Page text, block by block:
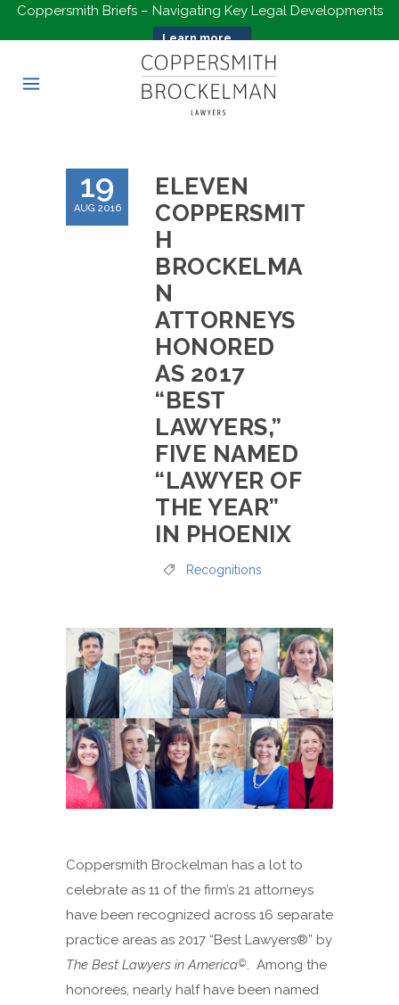
Coppersmith Briefs – Navigating Key Legal Developments
Learn more...
19
AUG 2016
ELEVEN
COPPERSMIT
H
BROCKELMA
N
ATTORNEYS
HONORED
AS 2017
“BEST
LAWYERS,”
FIVE NAMED
“LAWYER OF
THE YEAR”
IN PHOENIX
Recognitions
Coppersmith Brockelman has a lot to
celebrate as 11 of the firm’s 21 attorneys
have been recognized across 16 separate
practice areas as 2017 “Best Lawyers®” by
The Best Lawyers in America©
. Among the
honorees, nearly half have been named